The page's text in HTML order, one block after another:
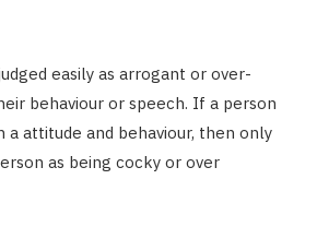
easily as arrogant or over-
behaviour or speech. If a person
a attitude and behaviour, then only
as being cocky or over